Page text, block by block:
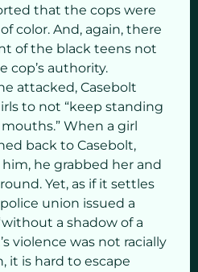
that the cops were
color. And, again, there
of the black teens not
cop’s authority.
attacked, Casebolt
to not “keep standing
When a girl
back to Casebolt,
he grabbed her and
Yet, as if it settles
union issued a
a shadow of a
violence was not racially
it is hard to escape